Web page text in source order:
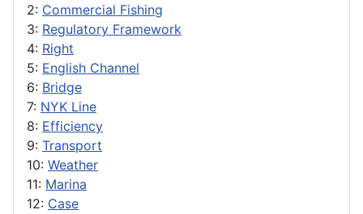
2: Commercial Fishing
3: Regulatory Framework
4: Right
5: English Channel
6: Bridge
7: NYK Line
8: Efficiency
9: Transport
10: Weather
11: Marina
12: Case